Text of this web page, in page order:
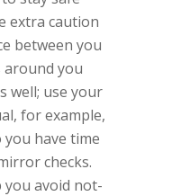
extra caution
between you
around you
well; use your
for example,
have time
checks.
you avoid not-